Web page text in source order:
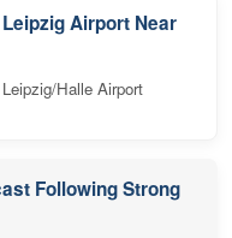
Airport Near
Halle Airport
Following Strong